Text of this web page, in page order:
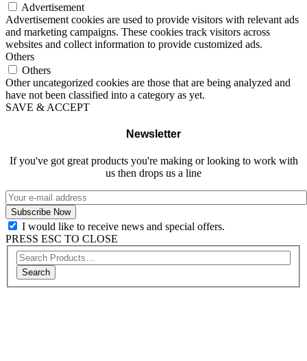
Advertisement
Advertisement cookies are used to provide visitors with relevant ads
and marketing campaigns. These cookies track visitors across
websites and collect information to provide customized ads.
Others
Others
Other uncategorized cookies are those that are being analyzed and
have not been classified into a category as yet.
SAVE & ACCEPT
Newsletter
If you've got great products you're making or looking to work with
us then drops us a line
I would like to receive news and special offers.
PRESS ESC TO CLOSE
Search